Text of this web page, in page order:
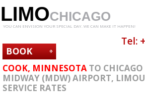
LIMOCHICAGO
YOU CAN ENVISION YOUR SPECIAL DAY. WE CAN MAKE IT HAPPEN!
BOOK
NOW
Tel:
COOK, MINNESOTA TO
MIDWAY (MDW) AIRPORT,
SERVICE RATES